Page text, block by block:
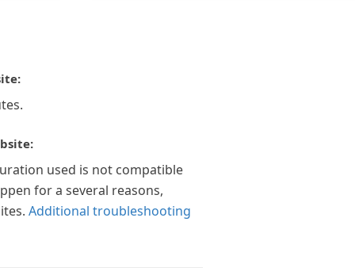
used is not compatible
for a several reasons,
Additional troubleshooting